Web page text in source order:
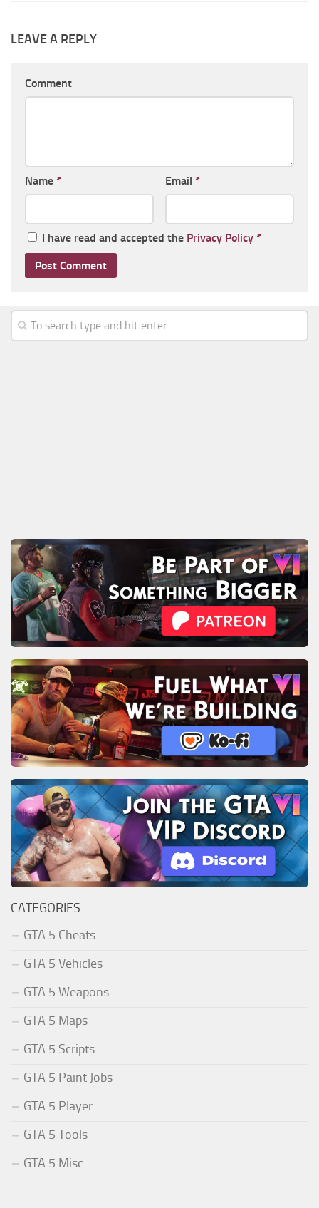
LEAVE A REPLY
Comment
Name * Email *
I have read and accepted the Privacy Policy *
CATEGORIES
GTA 5 Cheats
GTA 5 Vehicles
GTA 5 Weapons
GTA 5 Maps
GTA 5 Scripts
GTA 5 Paint Jobs
GTA 5 Player
GTA 5 Tools
GTA 5 Misc